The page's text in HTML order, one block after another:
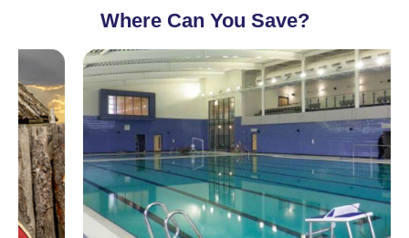
Where Can You Save?